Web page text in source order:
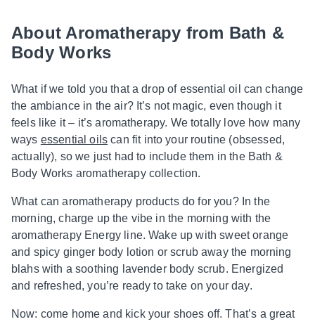
About Aromatherapy from Bath &
Body Works
What if we told you that a drop of essential oil can change
the ambiance in the air? It’s not magic, even though it
feels like it – it’s aromatherapy. We totally love how many
ways essential oils can fit into your routine (obsessed,
actually), so we just had to include them in the Bath &
Body Works aromatherapy collection.
What can aromatherapy products do for you? In the
morning, charge up the vibe in the morning with the
aromatherapy Energy line. Wake up with sweet orange
and spicy ginger body lotion or scrub away the morning
blahs with a soothing lavender body scrub. Energized
and refreshed, you’re ready to take on your day.
Now: come home and kick your shoes off. That’s a great